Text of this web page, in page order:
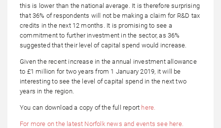
this is lower than the national average. It is therefore surprising
that 36% of respondents will not be making a claim for R&D tax
credits in the next 12 months. It is promising to see a
commitment to further investment in the sector, as 36%
suggested that their level of capital spend would increase.
Given the recent increase in the annual investment allowance
to £1 million for two years from 1 January 2019, it will be
interesting to see the level of capital spend in the next two
years in the region.
You can download a copy of the full report here.
For more on the latest Norfolk news and events see here.